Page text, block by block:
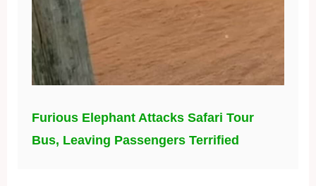
Furious Elephant Attacks Safari Tour
Bus, Leaving Passengers Terrified